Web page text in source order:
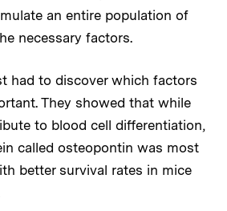
an entire population of
necessary factors.
had to discover which factors
They showed that while
to blood cell differentiation,
called osteopontin was most
better survival rates in mice